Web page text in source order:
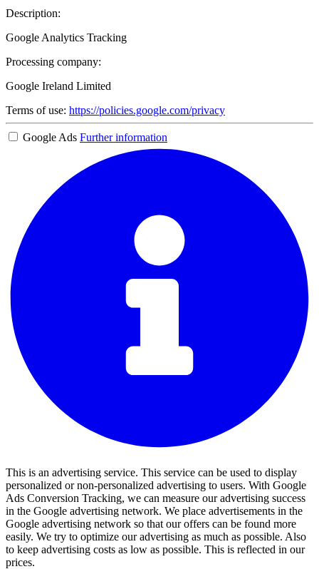
Description:
Google Analytics Tracking
Processing company:
Google Ireland Limited
Terms of use: https://policies.google.com/privacy
Google Ads Further information
This is an advertising service. This service can be used to display
personalized or non-personalized advertising to users. With Google
Ads Conversion Tracking, we can measure our advertising success
in the Google advertising network. We place advertisements in the
Google advertising network so that our offers can be found more
easily. We try to optimize our advertising as much as possible. Also
to keep advertising costs as low as possible. This is reflected in our
prices.